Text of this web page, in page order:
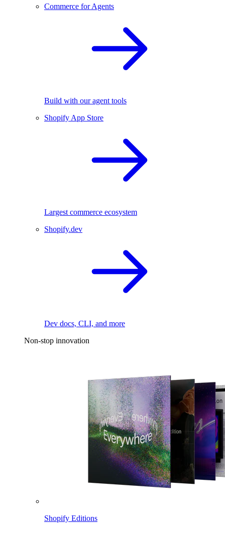
Commerce for Agents
Build with our agent tools
Shopify App Store
Largest commerce ecosystem
Shopify.dev
Dev docs, CLI, and more
Non-stop innovation
Shopify Editions